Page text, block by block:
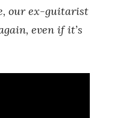
our ex-guitarist
even if it’s